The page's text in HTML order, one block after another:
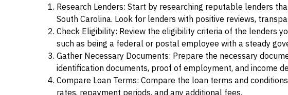
Research Lenders: Start by researching reputable lenders
South Carolina. Look for lenders with positive reviews,
Check Eligibility: Review the eligibility criteria of the lenders
such as being a federal or postal employee with a steady
Gather Necessary Documents: Prepare the necessary
identification documents, proof of employment, and income
Compare Loan Terms: Compare the loan terms and